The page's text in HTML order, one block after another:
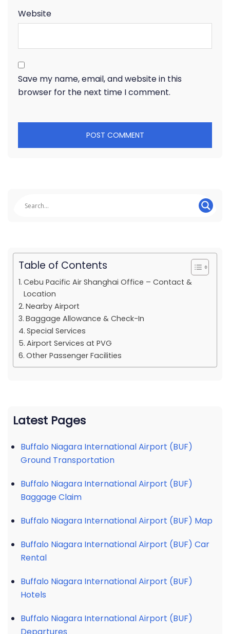
Website
Save my name, email, and website in this
browser for the next time I comment.
Table of Contents
Cebu Pacific Air Shanghai Office – Contact &
Location
Nearby Airport
Baggage Allowance & Check-In
Special Services
Airport Services at PVG
Other Passenger Facilities
Latest Pages
Buffalo Niagara International Airport (BUF)
Ground Transportation
Buffalo Niagara International Airport (BUF)
Baggage Claim
Buffalo Niagara International Airport (BUF) Map
Buffalo Niagara International Airport (BUF) Car
Rental
Buffalo Niagara International Airport (BUF)
Hotels
Buffalo Niagara International Airport (BUF)